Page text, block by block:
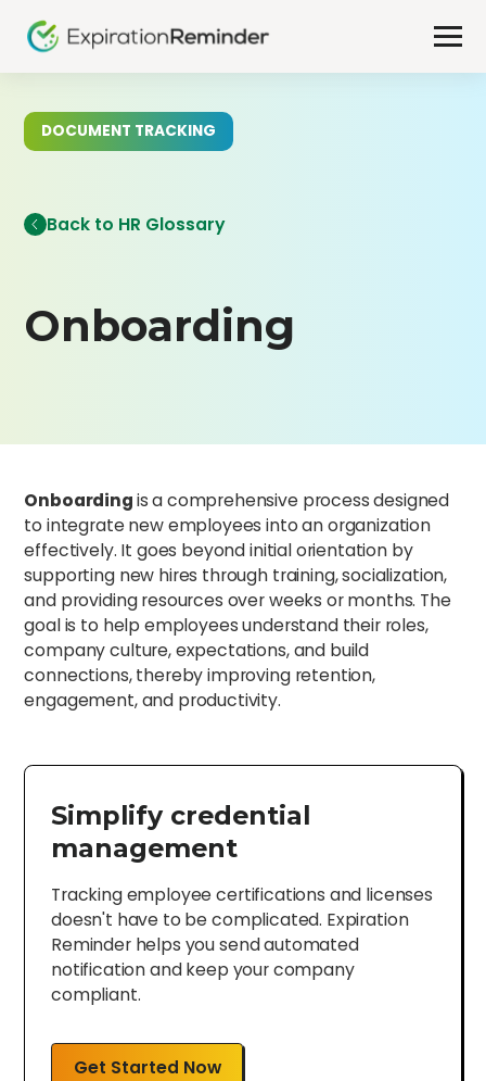
DOCUMENT TRACKING
Back to HR Glossary
Onboarding
Onboardingis a comprehensive process designed
to integrate new employees into an organization
effectively. It goes beyond initial orientation by
supporting new hires through training, socialization,
and providing resources over weeks or months. The
goal is to help employees understand their roles,
company culture, expectations, and build
connections, thereby improving retention,
engagement, and productivity.
Simplify credential
management
Tracking employee certifications and licenses
doesn't have to be complicated. Expiration
Reminder helps you send automated
notification and keep your company
compliant.
Get Started Now